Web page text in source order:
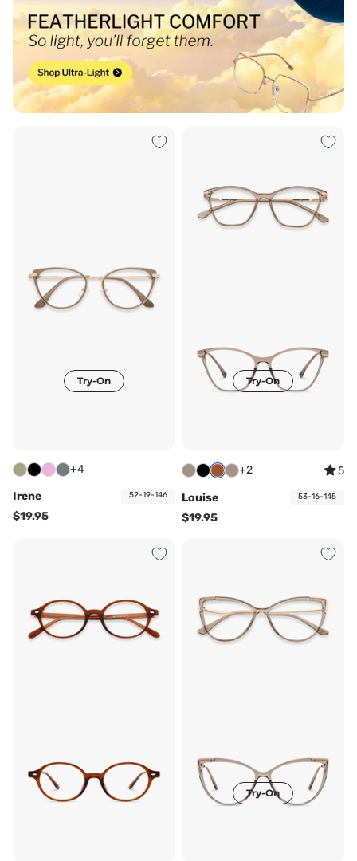
Try-On
+4
Irene
52-19-146
$19.95
Try-On
+2
5
Louise
53-16-145
$19.95
Try-On